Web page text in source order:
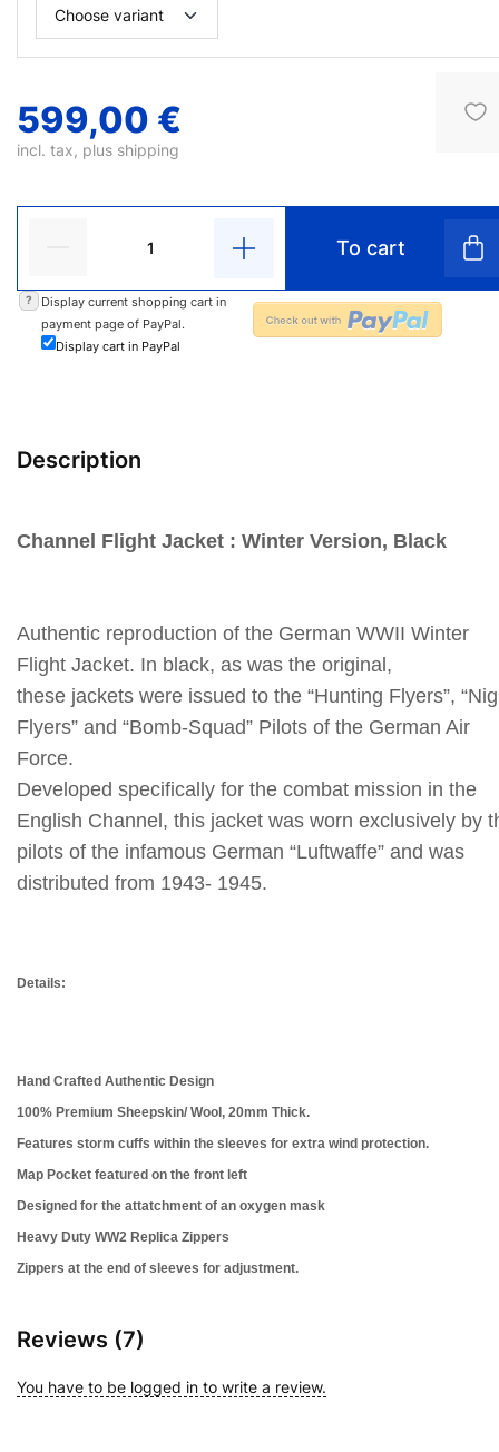
599,00 €
incl. tax, plus shipping
To cart
?
Display current shopping cart in
payment page of PayPal.
Display cart in PayPal
Description
Channel Flight Jacket : Winter Version, Black
Authentic reproduction of the German WWII Winter
Flight Jacket. In black, as was the original,
these jackets were issued to the “Hunting Flyers”,
Flyers” and “Bomb-Squad” Pilots of the German Air
Force.
Developed specifically for the combat mission in the
English Channel, this jacket was worn exclusively by
pilots of the infamous German “Luftwaffe” and was
distributed from 1943- 1945.
Details:
Hand Crafted Authentic Design
100% Premium Sheepskin/ Wool, 20mm Thick.
Features storm cuffs within the sleeves for extra wind protection.
Map Pocket featured on the front left
Designed for the attatchment of an oxygen mask
Heavy Duty WW2 Replica Zippers
Zippers at the end of sleeves for adjustment.
Reviews (7)
You have to be logged in to write a review.